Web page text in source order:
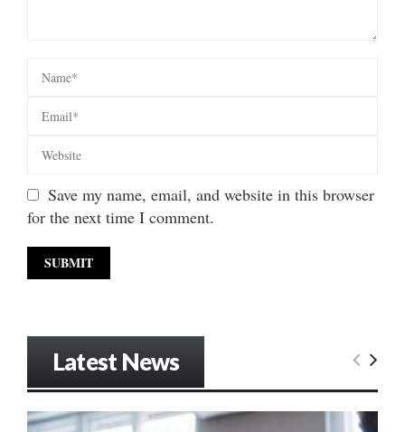
Save my name, email, and website in this browser
for the next time I comment.
Latest News